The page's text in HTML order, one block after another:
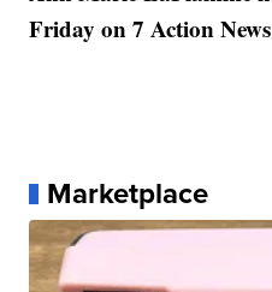
Friday on 7 Action
Marketplace